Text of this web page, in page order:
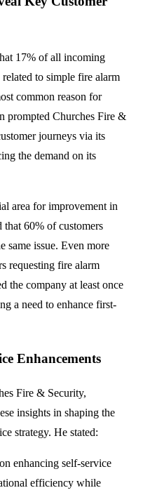
17% of all incoming
to simple fire alarm
common reason for
prompted Churches Fire &
journeys via its
the demand on its
area for improvement in
that 60% of customers
same issue. Even more
requesting fire alarm
the company at least once
a need to enhance first-
Enhancements
Fire & Security,
insights in shaping the
strategy. He stated:
enhancing self-service
efficiency while